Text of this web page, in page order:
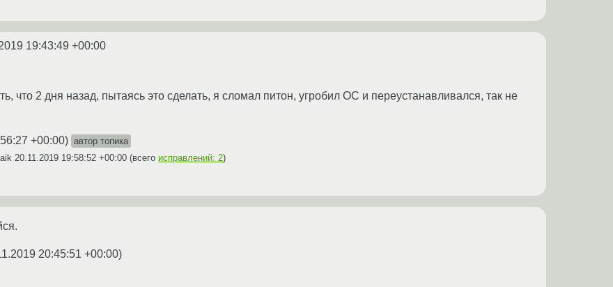
19:43:49 +00:00
что 2 дня назад, пытаясь это сделать, я сломал питон, угробил ОС и переустанавливался, так не
+00:00) автор топика
20.11.2019 19:58:52 +00:00 (всего исправлений: 2)
20:45:51 +00:00)